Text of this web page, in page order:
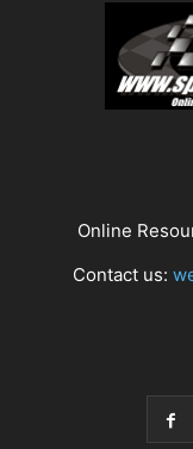
Online
Contact us: